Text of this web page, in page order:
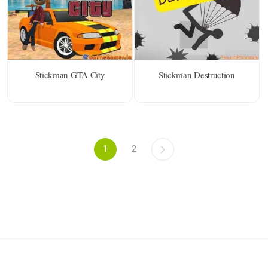
Stickman GTA City Stickman Destruction
1 2